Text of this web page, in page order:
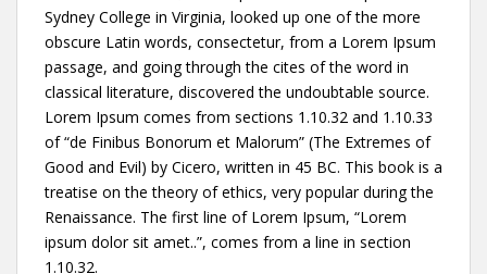
Sydney College in Virginia, looked up one of the more
obscure Latin words, consectetur, from a Lorem Ipsum
passage, and going through the cites of the word in
classical literature, discovered the undoubtable source.
Lorem Ipsum comes from sections 1.10.32 and 1.10.33
of “de Finibus Bonorum et Malorum” (The Extremes of
Good and Evil) by Cicero, written in 45 BC. This book is a
treatise on the theory of ethics, very popular during the
Renaissance. The first line of Lorem Ipsum, “Lorem
ipsum dolor sit amet..”, comes from a line in section
1.10.32.